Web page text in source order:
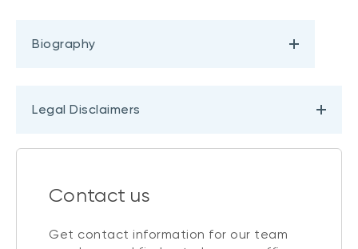
Biography
Legal Disclaimers
Contact us
Get contact information for our team